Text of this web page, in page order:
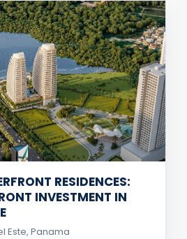
RESIDENCES:
INVESTMENT IN
Este, Panama